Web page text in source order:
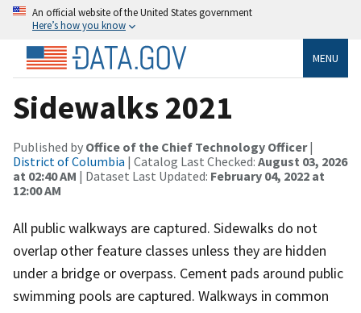
An official website of the United States government
Here’s how you know
MENU
Sidewalks 2021
Published by Office of the Chief Technology Officer|
District of Columbia | Catalog Last Checked: August 03, 2026
at 02:40 AM | Dataset Last Updated: February 04, 2022 at
12:00 AM
All public walkways are captured. Sidewalks do not
overlap other feature classes unless they are hidden
under a bridge or overpass. Cement pads around public
swimming pools are captured. Walkways in common